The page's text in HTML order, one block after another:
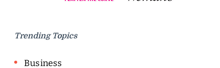
Trending Topics
Business